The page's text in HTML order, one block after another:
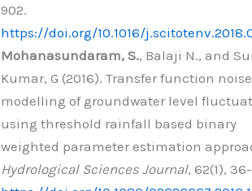
902.
https://doi.org/10.1016/
Mohanasundaram, S., Balaji N., and
Kumar, G (2016). Transfer function noise
modelling of groundwater level
using threshold rainfall based binary
weighted parameter estimation
Hydrological Sciences Journal, 62(1),